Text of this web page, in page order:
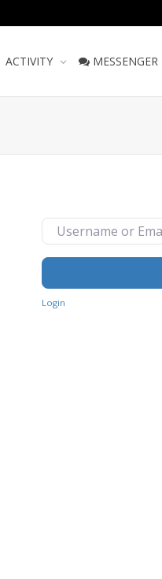
ACTIVITY MESSENGER
Username or Email*
Login